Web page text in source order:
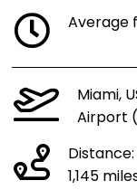
Average
Miami,
Airport
Distance:
1,145